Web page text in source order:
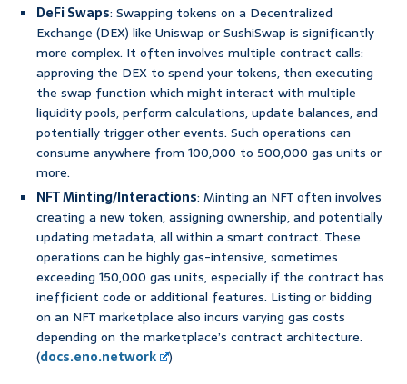
DeFi Swaps: Swapping tokens on a Decentralized
Exchange (DEX) like Uniswap or SushiSwap is significantly
more complex. It often involves multiple contract calls:
approving the DEX to spend your tokens, then executing
the swap function which might interact with multiple
liquidity pools, perform calculations, update balances, and
potentially trigger other events. Such operations can
consume anywhere from 100,000 to 500,000 gas units or
more.
NFT Minting/Interactions: Minting an NFT often involves
creating a new token, assigning ownership, and potentially
updating metadata, all within a smart contract. These
operations can be highly gas-intensive, sometimes
exceeding 150,000 gas units, especially if the contract has
inefficient code or additional features. Listing or bidding
on an NFT marketplace also incurs varying gas costs
depending on the marketplace’s contract architecture.
(docs.eno.network
)